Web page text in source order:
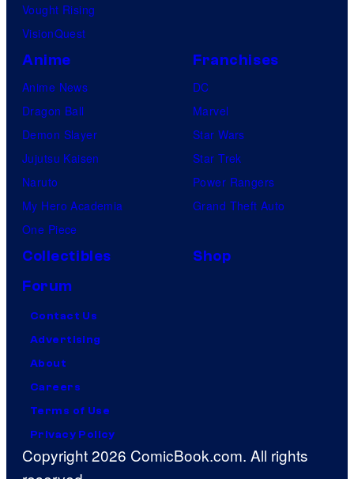
Vought Rising
VisionQuest
Anime
Anime News
Dragon Ball
Demon Slayer
Jujutsu Kaisen
Naruto
My Hero Academia
One Piece
Franchises
DC
Marvel
Star Wars
Star Trek
Power Rangers
Grand Theft Auto
Collectibles
Shop
Forum
Contact Us
Advertising
About
Careers
Terms of Use
Privacy Policy
Copyright 2026 ComicBook.com. All rights